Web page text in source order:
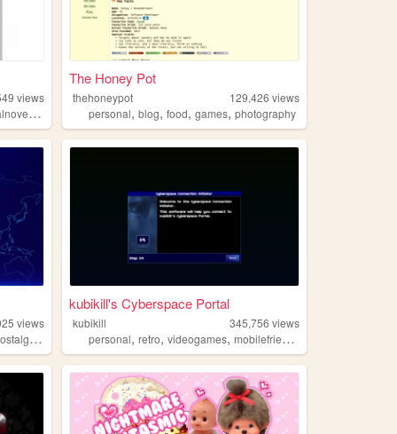
views
,
The Honey Pot
thehoneypot 129,426 views
personal,blog,food,games,photography
views
, retrogaming
kubikill's Cyberspace Portal
kubikill 345,756 views
personal,retro,videogames,mobilefriendly